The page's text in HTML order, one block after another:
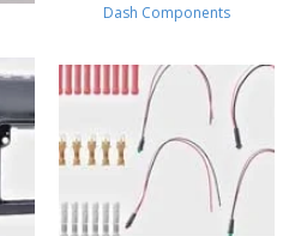
Dash Components